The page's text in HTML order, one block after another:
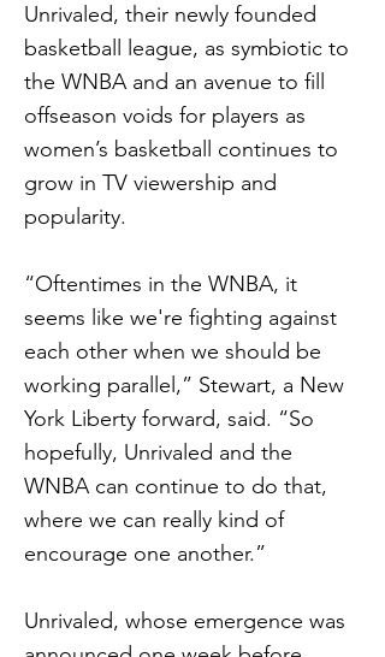
Unrivaled, their newly founded
basketball league, as symbiotic to
the WNBA and an avenue to fill
offseason voids for players as
women’s basketball continues to
grow in TV viewership and
popularity.
“Oftentimes in the WNBA, it
seems like we're fighting against
each other when we should be
working parallel,” Stewart, a New
York Liberty forward, said. “So
hopefully, Unrivaled and the
WNBA can continue to do that,
where we can really kind of
encourage one another.”
Unrivaled, whose emergence was